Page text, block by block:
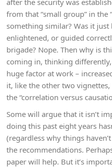
after the security was
from that “small group” in the
something similar? Was it just
enlightened, or guided
brigade? Nope. Then why is
coming in, thinking
huge factor at work –
it, like the other two
the “correlation versus
Some will argue that it isn’t
doing this past eight years
(regardless why things
the recommendations.
paper will help. But it’s